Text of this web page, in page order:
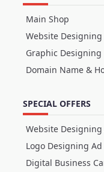
Main Shop
Website Designing
Graphic Designing
Domain Name &
SPECIAL OFFERS
Website Designing
Logo Designing Ad
Digital Business